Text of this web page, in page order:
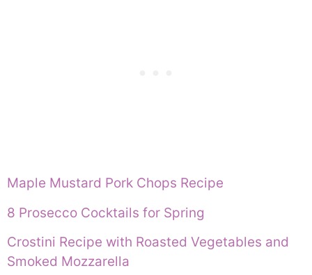
Maple Mustard Pork Chops Recipe
8 Prosecco Cocktails for Spring
Crostini Recipe with Roasted Vegetables and
Smoked Mozzarella